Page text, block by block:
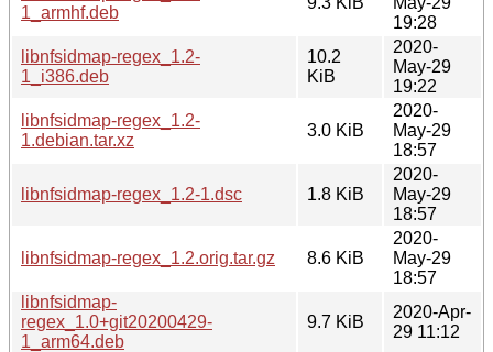
1_armhf.deb
19:28
libnfsidmap-regex_1.2-
1_i386.deb
10.2
KiB
2020-
May-29
19:22
libnfsidmap-regex_1.2-
1.debian.tar.xz
3.0 KiB
2020-
May-29
18:57
libnfsidmap-regex_1.2-1.dsc 1.8 KiB
2020-
May-29
18:57
libnfsidmap-regex_1.2.orig.tar.gz 8.6 KiB
2020-
May-29
18:57
libnfsidmap-
regex_1.0+git20200429-
1_arm64.deb
9.7 KiB
2020-Apr-
29 11:12